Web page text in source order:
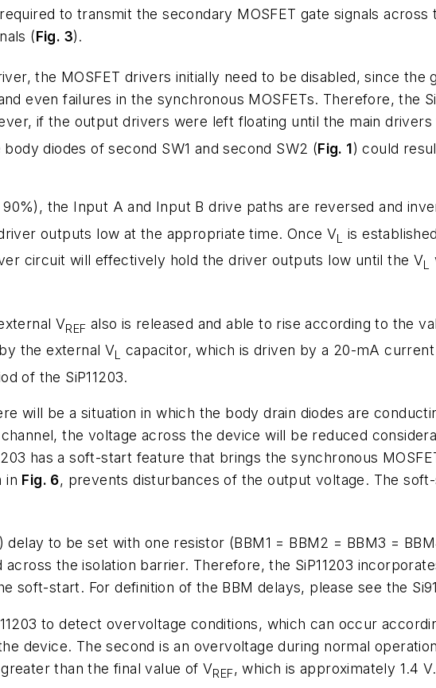
to transmit the secondary MOSFET gate signals across
(Fig. 3).
the MOSFET drivers initially need to be disabled, since the
even failures in the synchronous MOSFETs. Therefore, the
if the output drivers were left floating until the main
diodes of second SW1 and second SW2 (Fig. 1) could
90%), the Input A and Input B drive paths are reversed and
outputs low at the appropriate time. Once VL
is
circuit will effectively hold the driver outputs low until the VL
VREF also is released and able to rise according to the
the external VL
capacitor, which is driven by a 20-mA
of the SiP11203.
will be a situation in which the body drain diodes are
the voltage across the device will be reduced
has a soft-start feature that brings the synchronous
in Fig. 6, prevents disturbances of the output voltage. The
to be set with one resistor (BBM1 = BBM2 = BBM3 =
the isolation barrier. Therefore, the SiP11203
soft-start. For definition of the BBM delays, please see the
to detect overvoltage conditions, which can occur
device. The second is an overvoltage during normal
than the final value of VREF, which is approximately 1.4 V.